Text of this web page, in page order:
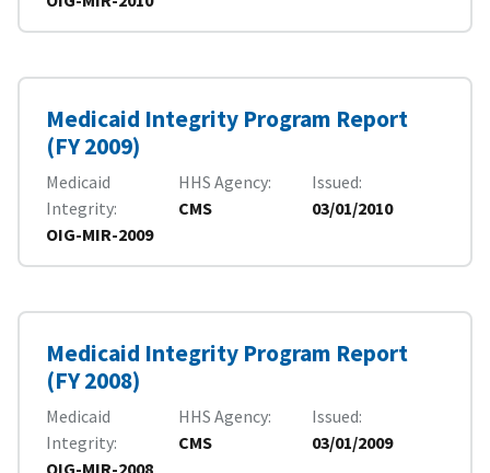
Medicaid Integrity Program Report
(FY 2009)
Medicaid
Integrity
OIG-MIR-2009
HHS Agency
CMS
Issued
03/01/2010
Medicaid Integrity Program Report
(FY 2008)
Medicaid
Integrity
OIG-MIR-2008
HHS Agency
CMS
Issued
03/01/2009